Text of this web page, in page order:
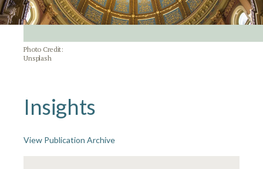
Photo Credit:
Unsplash
Insights
View Publication Archive